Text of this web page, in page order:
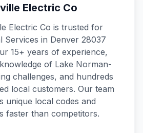
Electric Co
Electric Co is trusted for
Services in Denver 28037
15+ years of experience,
of Lake Norman-
challenges, and hundreds
local customers. Our team
unique local codes and
faster than competitors.